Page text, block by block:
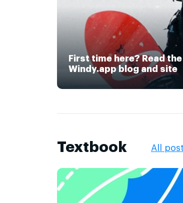
First time here? Read
Windy.app blog and site
Textbook All